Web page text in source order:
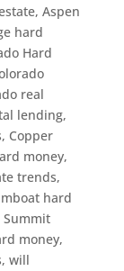
, Aspen
hard
Hard
real
lending,
, Copper
money,
trends,
hard
Summit
money,
, will